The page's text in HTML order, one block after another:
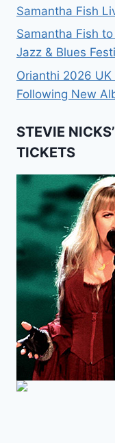
Samantha Fish
Samantha Fish
Jazz & Blues
Orianthi 2026
Following New
STEVIE
TICKETS